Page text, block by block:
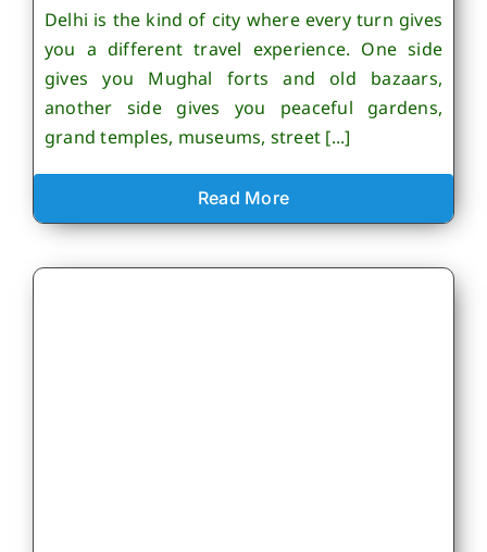
Delhi is the kind of city where every turn gives
you a different travel experience. One side
gives you Mughal forts and old bazaars,
another side gives you peaceful gardens,
grand temples, museums, street [...]
Read More